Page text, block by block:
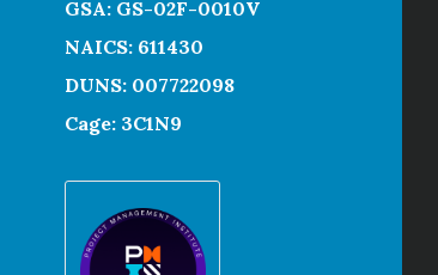
GSA: GS-02F-0010V
NAICS: 611430
DUNS: 007722098
Cage: 3C1N9